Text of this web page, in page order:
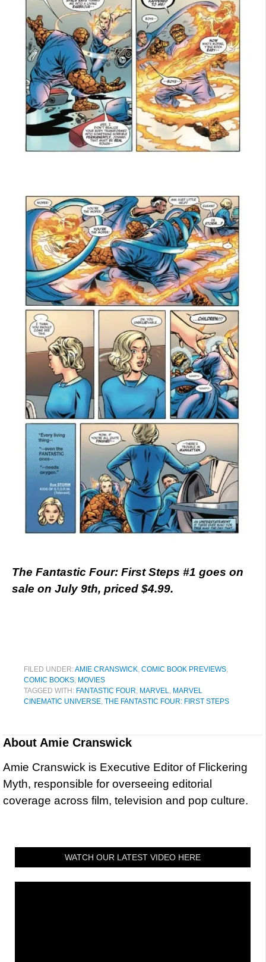
The Fantastic Four: First Steps #1 goes on
sale on July 9th, priced $4.99.
FILED UNDER:AMIE CRANSWICK, COMIC BOOK PREVIEWS,
COMIC BOOKS, MOVIES
TAGGED WITH: FANTASTIC FOUR, MARVEL, MARVEL
CINEMATIC UNIVERSE, THE FANTASTIC FOUR: FIRST STEPS
About Amie Cranswick
Amie Cranswick is Executive Editor of Flickering
Myth, responsible for overseeing editorial
coverage across film, television and pop culture.
WATCH OUR LATEST VIDEO HERE